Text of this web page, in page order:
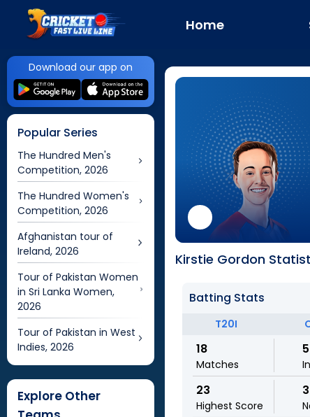
Home
Download our app on
Popular Series
The Hundred Men's
Competition, 2026
The Hundred Women's
Competition, 2026
Afghanistan tour of
Ireland, 2026
Tour of Pakistan Women
in Sri Lanka Women,
2026
Tour of Pakistan in West
Indies, 2026
Explore Other
Kirstie Gordon
Batting Stats
T20I
18
Matches
5
23
Highest Score
3